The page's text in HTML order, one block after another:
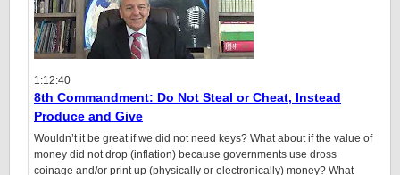
1:12:40
8th Commandment: Do Not Steal or Cheat, Instead
Produce and Give
Wouldn’t it be great if we did not need keys? What about if the value of
money did not drop (inflation) because governments use dross
coinage and/or print up (physically or electronically) money? What